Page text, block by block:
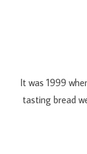
It was 1999
tasting bread